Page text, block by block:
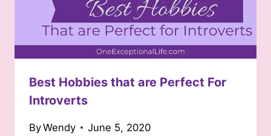
Best Hobbies that are Perfect For
Introverts
ByWendy June 5, 2020